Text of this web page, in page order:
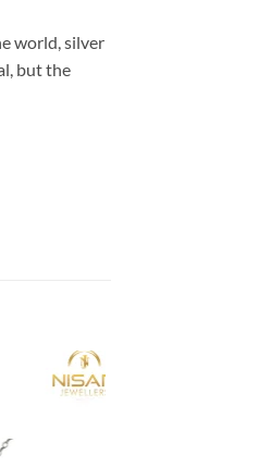
world, silver
but the